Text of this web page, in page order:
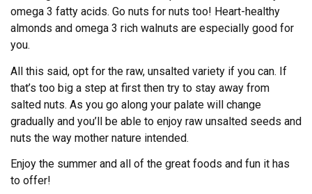
omega 3 fatty acids. Go nuts for nuts too! Heart-healthy
almonds and omega 3 rich walnuts are especially good for
you.
All this said, opt for the raw, unsalted variety if you can. If
that’s too big a step at first then try to stay away from
salted nuts. As you go along your palate will change
gradually and you’ll be able to enjoy raw unsalted seeds and
nuts the way mother nature intended.
Enjoy the summer and all of the great foods and fun it has
to offer!